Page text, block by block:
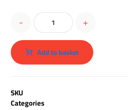
- +
Add to basket
SKU
Categories